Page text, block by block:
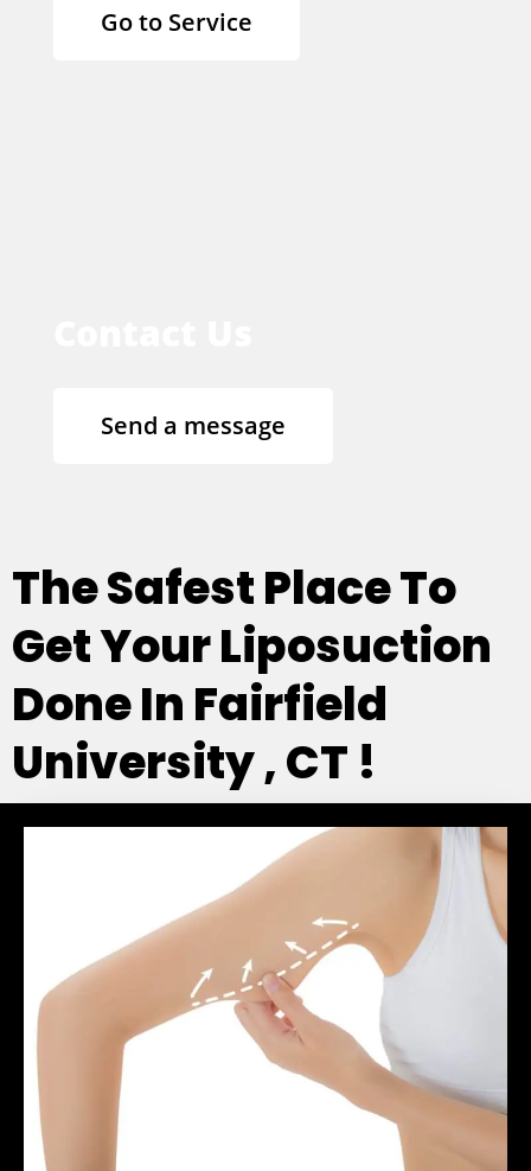
Go to Service
Send a message
The Safest Place To
Get Your Liposuction
Done In Fairfield
University , CT !